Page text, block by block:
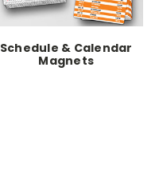
Schedule & Calendar
Magnets